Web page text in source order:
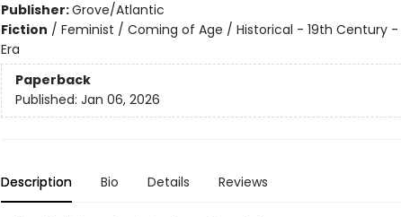
Publisher:Grove/Atlantic
Fiction / Feminist / Coming of Age / Historical - 19th Century -
Era
Paperback
Published: Jan 06, 2026
Description Bio Details Reviews